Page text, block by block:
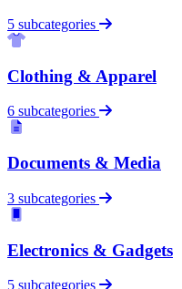
5 subcategories
Clothing & Apparel
6 subcategories
Documents & Media
3 subcategories
Electronics & Gadgets
5 subcategories